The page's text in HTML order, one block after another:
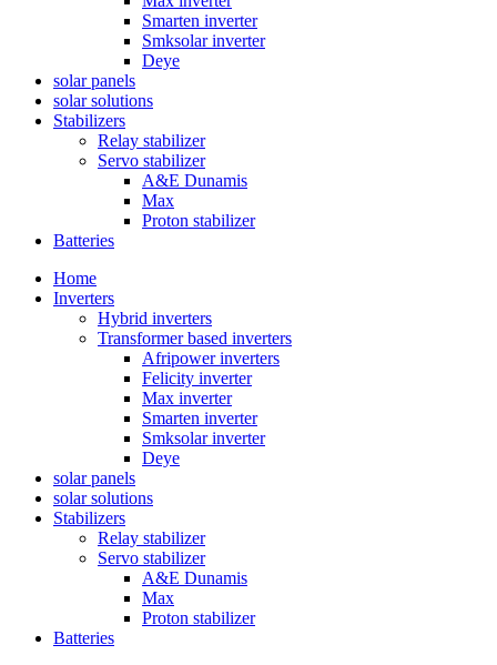
Smarten inverter
Smksolar inverter
Deye
solar panels
solar solutions
Stabilizers
Relay stabilizer
Servo stabilizer
A&E Dunamis
Max
Proton stabilizer
Batteries
Home
Inverters
Hybrid inverters
Transformer based inverters
Afripower inverters
Felicity inverter
Max inverter
Smarten inverter
Smksolar inverter
Deye
solar panels
solar solutions
Stabilizers
Relay stabilizer
Servo stabilizer
A&E Dunamis
Max
Proton stabilizer
Batteries